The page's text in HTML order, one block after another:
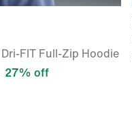
FIT Full-Zip Hoodie
27% off